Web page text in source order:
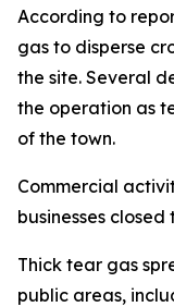
According to
gas to disperse
the site. Several
the operation as
of the town.
Commercial
businesses
Thick tear gas
public areas,